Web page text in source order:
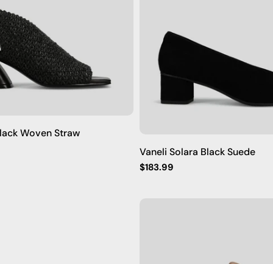
Woven Straw
Vaneli Solara Black Suede
Regular
$183.99